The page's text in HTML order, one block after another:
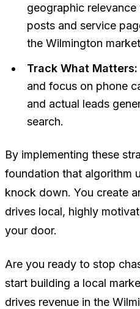
geographic
posts and service
the Wilmington
Track What Matters:
and focus on phone
and actual leads
search.
By implementing these
foundation that algorithm
knock down. You create
drives local, highly
your door.
Are you ready to stop
start building a local
drives revenue in the